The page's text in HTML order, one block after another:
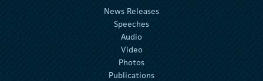
News Releases
Speeches
Audio
Video
Photos
Publications